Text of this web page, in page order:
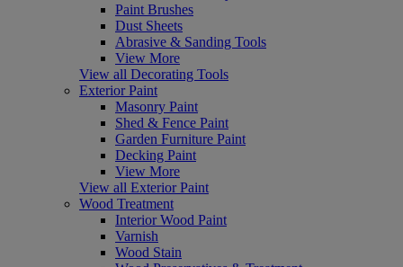
Paint Brushes
Dust Sheets
Abrasive & Sanding Tools
View More
View all Decorating Tools
Exterior Paint
Masonry Paint
Shed & Fence Paint
Garden Furniture Paint
Decking Paint
View More
View all Exterior Paint
Wood Treatment
Interior Wood Paint
Varnish
Wood Stain